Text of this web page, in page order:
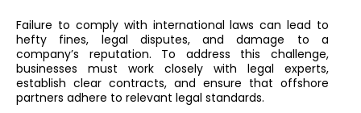
Failure to comply with international laws can lead to
hefty fines, legal disputes, and damage to a
company’s reputation. To address this challenge,
businesses must work closely with legal experts,
establish clear contracts, and ensure that offshore
partners adhere to relevant legal standards.